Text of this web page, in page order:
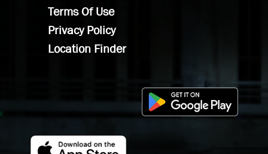
Terms Of Use
Privacy Policy
Location Finder